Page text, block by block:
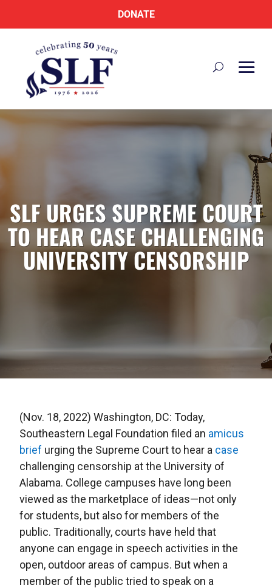
DONATE
SLF URGES SUPREME COURT
TO HEAR CASE CHALLENGING
UNIVERSITY CENSORSHIP
(Nov. 18, 2022) Washington, DC: Today,
Southeastern Legal Foundation filed an amicus
brief urging the Supreme Court to hear a case
challenging censorship at the University of
Alabama. College campuses have long been
viewed as the marketplace of ideas—not only
for students, but also for members of the
public. Traditionally, courts have held that
anyone can engage in speech activities in the
open, outdoor areas of campus. But when a
member of the public tried to speak on a